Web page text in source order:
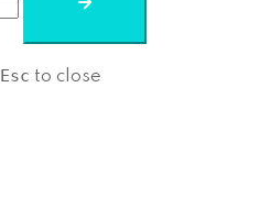
Esc to close